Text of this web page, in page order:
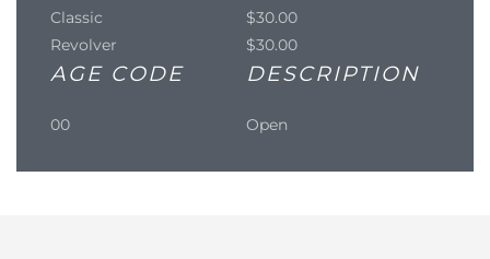
Classic
$30.00
Revolver
$30.00
AGE CODE DESCRIPTION
00 Open